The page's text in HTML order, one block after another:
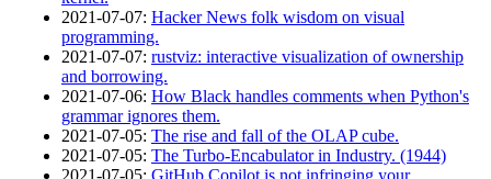
2021‑07‑07: Hacker News folk wisdom on visual
programming.
2021‑07‑07: rustviz: interactive visualization of ownership
and borrowing.
2021‑07‑06: How Black handles comments when Python's
grammar ignores them.
2021‑07‑05: The rise and fall of the OLAP cube.
2021‑07‑05: The Turbo-Encabulator in Industry. (1944)